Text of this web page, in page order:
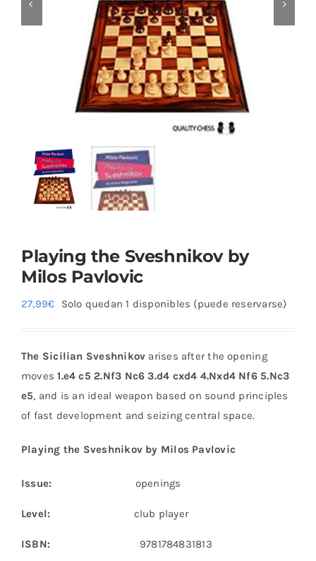
Blog
Playing the Sveshnikov by
Milos Pavlovic
27,99€ Solo quedan 1 disponibles (puede reservarse)
The Sicilian Sveshnikov arises after the opening
moves1.e4 c5 2.Nf3 Nc6 3.d4 cxd4 4.Nxd4 Nf6 5.Nc3
e5, and is an ideal weapon based on sound principles
of fast development and seizing central space.
Playing the Sveshnikov by Milos Pavlovic
Issue: openings
Level: club player
ISBN: 9781784831813